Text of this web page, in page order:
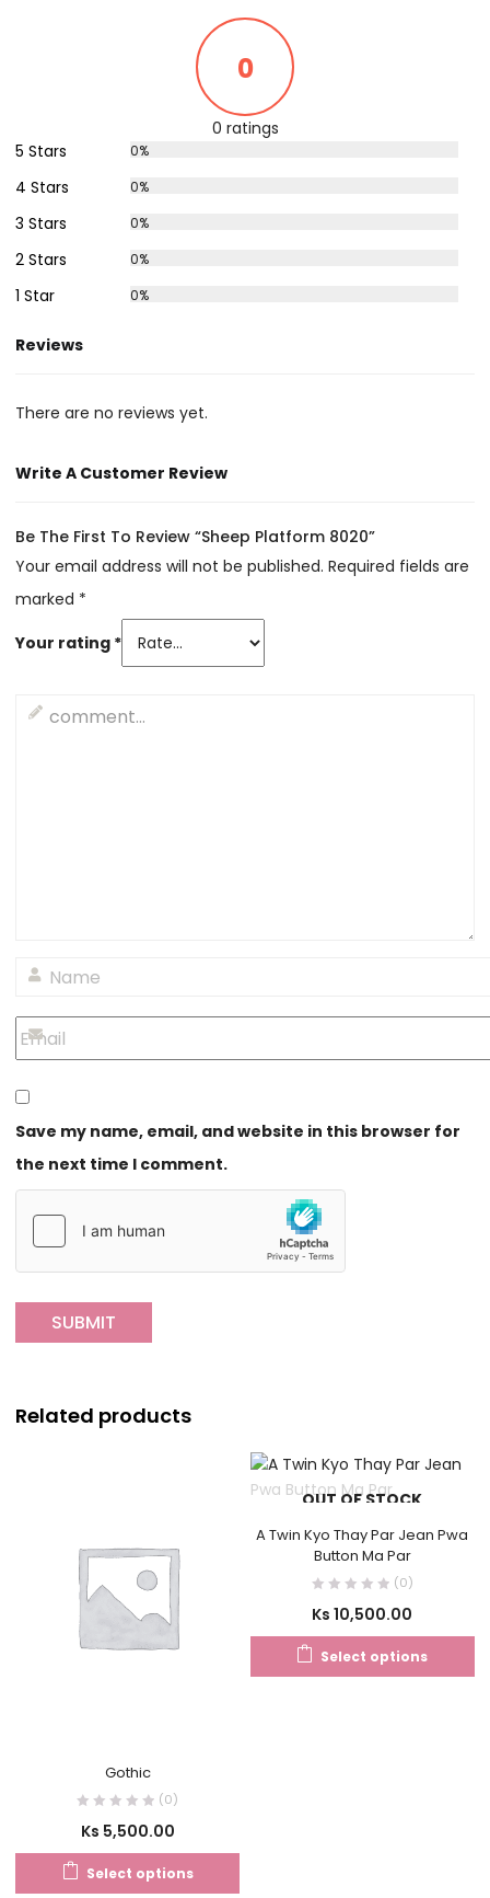
0
0 ratings
5 Stars
0%
4 Stars 0%
3 Stars 0%
2 Stars 0%
1 Star 0%
Reviews
There are no reviews yet.
Write A Customer Review
Be The First To Review “Sheep Platform 8020”
Your email address will not be published. Required fields are
marked *
Your rating *
Save my name, email, and website in this browser for
the next time I comment.
Related products
Gothic
(0)
Ks 5,500.00
Select options
OUT OF STOCK
A Twin Kyo Thay Par Jean Pwa
Button Ma Par
(0)
Ks 10,500.00
Select options